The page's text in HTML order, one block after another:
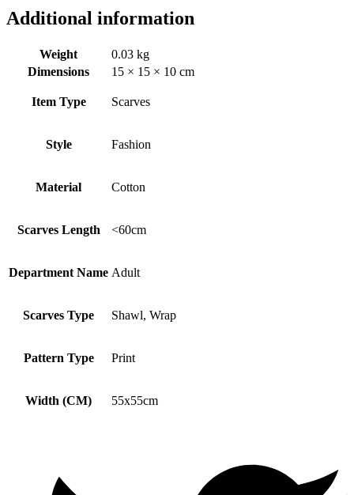
Additional information
Weight
0.03 kg
Dimensions
15 × 15 × 10 cm
Item Type Scarves
Style Fashion
Material Cotton
Scarves Length <60cm
Department Name Adult
Scarves Type Shawl, Wrap
Pattern Type Print
Width (CM) 55x55cm